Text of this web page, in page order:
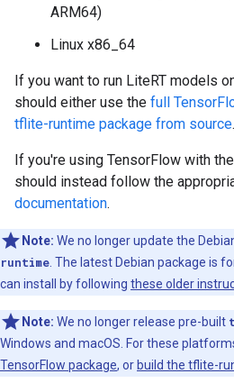
ARM64)
Linux x86_64
If you want to run LiteRT models
should either use the full
tflite-runtime package from source.
If you're using TensorFlow with
should instead follow the
documentation.
Note: We no longer update the
runtime . The latest Debian package is
can install by following these older
Note: We no longer release pre-built
Windows and macOS. For these
TensorFlow package, or build the tflite-